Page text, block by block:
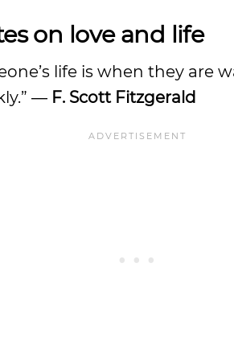
on love and life
life is when they
― F. Scott Fitzgerald